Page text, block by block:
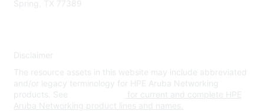
Spring, TX 77389
Disclaimer
The resource assets in this website may include abbreviated
and/or legacy terminology for HPE Aruba Networking
products. See
for current and complete HPE
Aruba Networking product lines and names.